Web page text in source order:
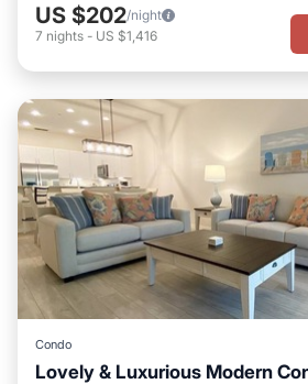
US $202/night
7 nights - US $1,416
Condo
Lovely & Luxurious Modern